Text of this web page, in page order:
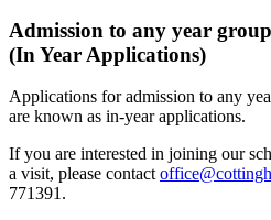
Admission to any year
(In Year Applications)
Applications for admission to any
are known as in-year applications.
If you are interested in joining our
a visit, please contact
771391.